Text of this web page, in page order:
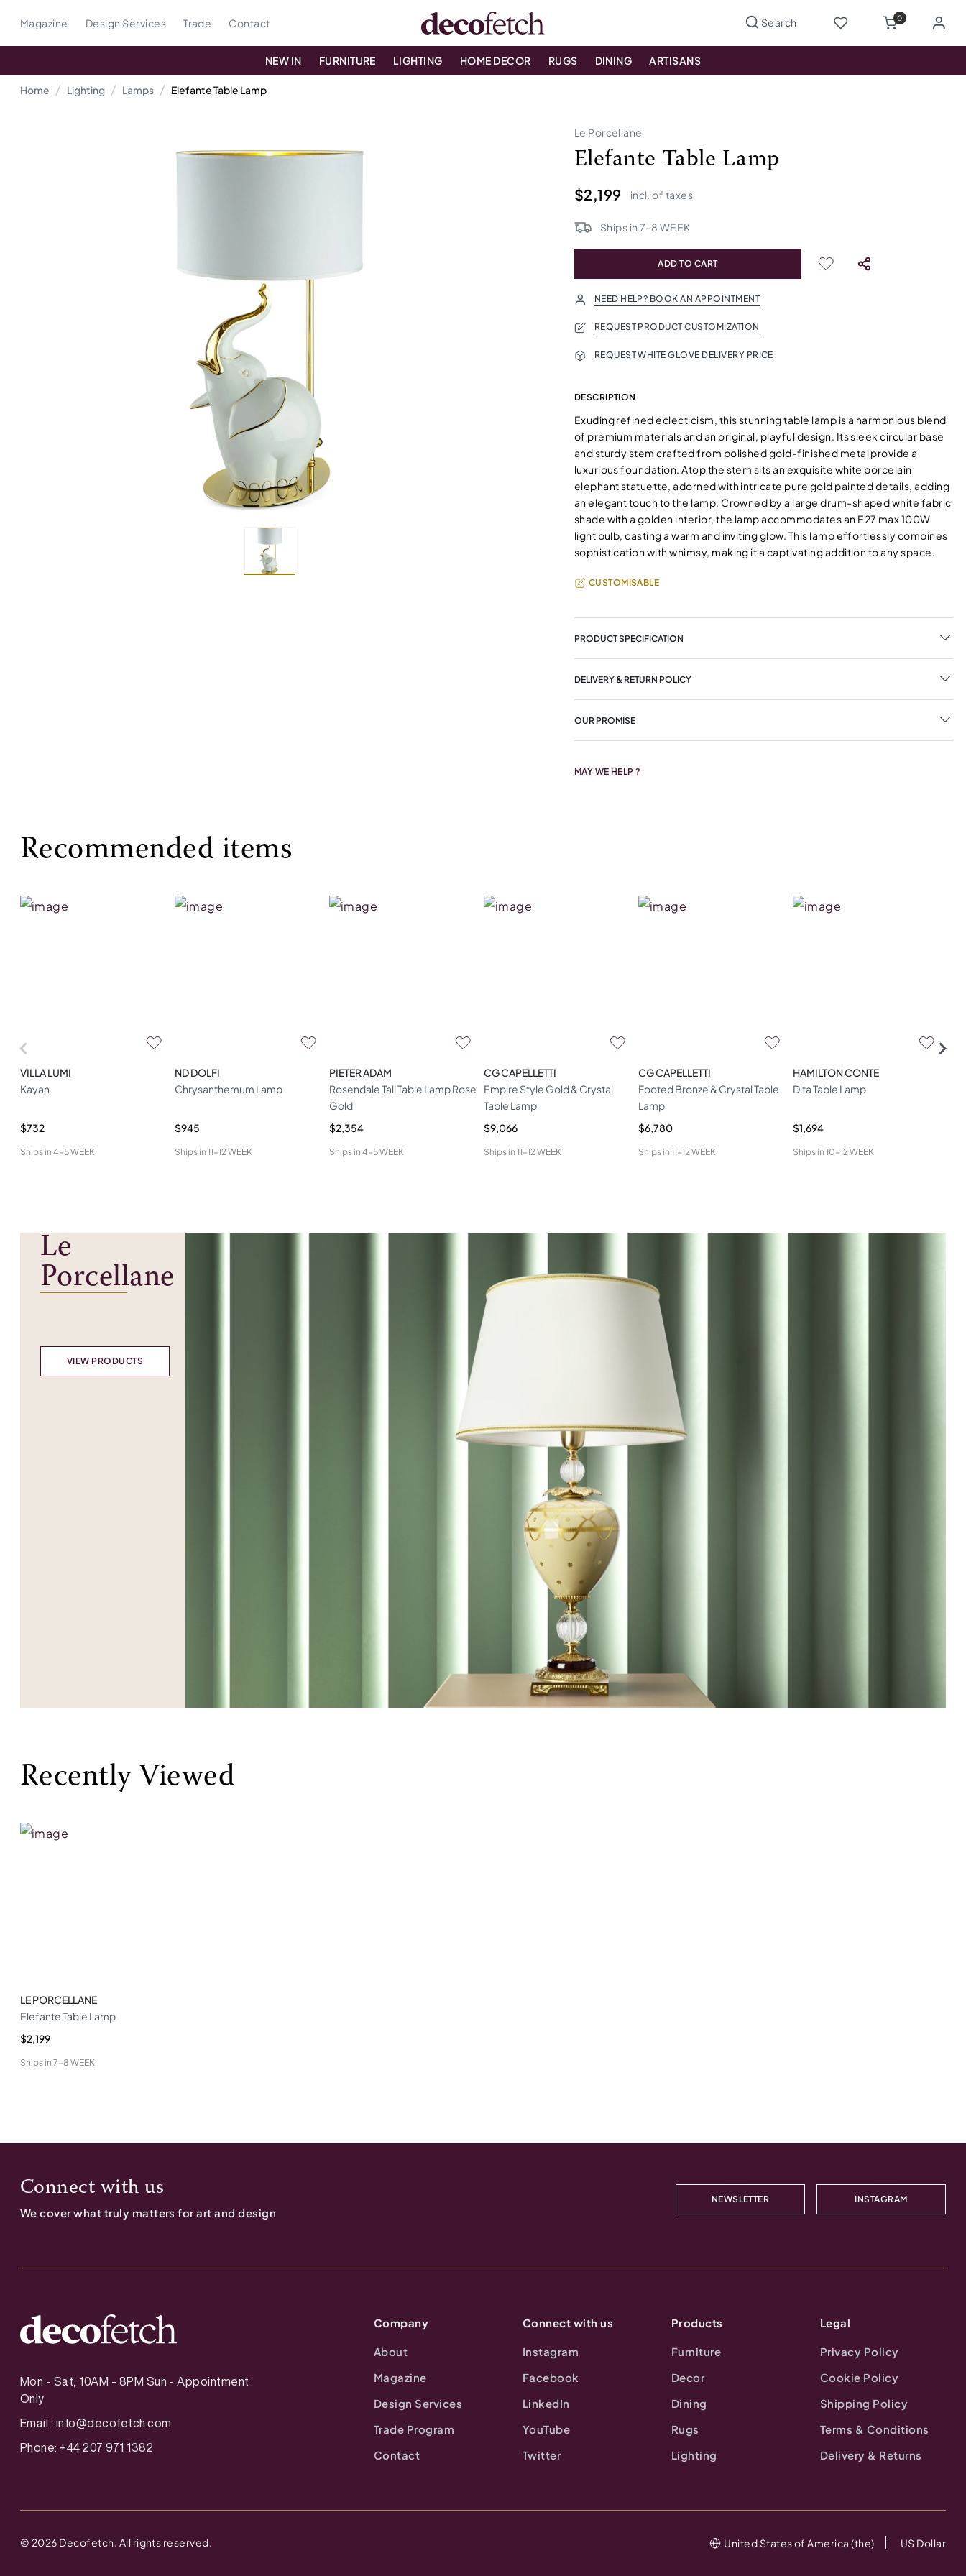
Magazine Design Services Trade Contact 0
NEW IN FURNITURE LIGHTING HOME DECOR RUGS DINING ARTISANS
Home Lighting Lamps Elefante Table Lamp
Le Porcellane
Elefante Table Lamp
$2,199 incl. of taxes
Ships in 7-8 WEEK
ADD TO CART
NEED HELP? BOOK AN APPOINTMENT
REQUEST PRODUCT CUSTOMIZATION
REQUEST WHITE GLOVE DELIVERY PRICE
DESCRIPTION
Exuding refined eclecticism, this stunning table lamp is a harmonious blend
of premium materials and an original, playful design. Its sleek circular base
and sturdy stem crafted from polished gold-finished metal provide a
luxurious foundation. Atop the stem sits an exquisite white porcelain
elephant statuette, adorned with intricate pure gold painted details, adding
an elegant touch to the lamp. Crowned by a large drum-shaped white fabric
shade with a golden interior, the lamp accommodates an E27 max 100W
light bulb, casting a warm and inviting glow. This lamp effortlessly combines
sophistication with whimsy, making it a captivating addition to any space.
CUSTOMISABLE
PRODUCT SPECIFICATION
DELIVERY & RETURN POLICY
OUR PROMISE
MAY WE HELP ?
Recommended items
VILLA LUMI
Kayan
$732
Ships in 4-5 WEEK
ND DOLFI
Chrysanthemum Lamp
$945
Ships in 11-12 WEEK
PIETER ADAM
Rosendale Tall Table Lamp Rose
Gold
$2,354
Ships in 4-5 WEEK
CG CAPELLETTI
Empire Style Gold & Crystal
Table Lamp
$9,066
Ships in 11-12 WEEK
CG CAPELLETTI
Footed Bronze & Crystal Table
Lamp
$6,780
Ships in 11-12 WEEK
HAMILTON CONTE
Dita Table Lamp
$1,694
Ships in 10-12 WEEK
Le
Porcellane
VIEW PRODUCTS
Recently Viewed
LE PORCELLANE
Elefante Table Lamp
$2,199
Ships in 7-8 WEEK
Connect with us
We cover what truly matters for art and design
NEWSLETTER INSTAGRAM
Mon - Sat, 10AM - 8PM Sun - Appointment
Only
Email : info@decofetch.com
Phone: +44 207 971 1382
Company
About
Magazine
Design Services
Trade Program
Contact
Connect with us
Instagram
Facebook
LinkedIn
YouTube
Twitter
Products
Furniture
Decor
Dining
Rugs
Lighting
Legal
Privacy Policy
Cookie Policy
Shipping Policy
Terms & Conditions
Delivery & Returns
© 2026 Decofetch. All rights reserved. United States of America (the) US Dollar